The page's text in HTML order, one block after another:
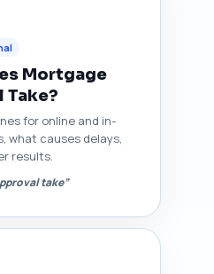
Mortgage
Take?
for online and in-
what causes delays,
results.
take”